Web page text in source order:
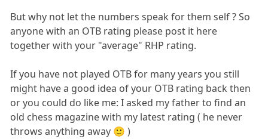
But why not let the numbers speak for them self ? So
anyone with an OTB rating please post it here
together with your "average" RHP rating.
If you have not played OTB for many years you still
might have a good idea of your OTB rating back then
or you could do like me: I asked my father to find an
old chess magazine with my latest rating ( he never
throws anything away 🙂 )